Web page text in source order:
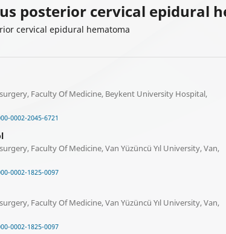
posterior cervical epidural
cervical epidural hematoma
Faculty Of Medicine, Beykent University Hospital,
0002-2045-6721
Faculty Of Medicine, Van Yüzüncü Yıl University, Van,
0002-1825-0097
Faculty Of Medicine, Van Yüzüncü Yıl University, Van,
0002-1825-0097